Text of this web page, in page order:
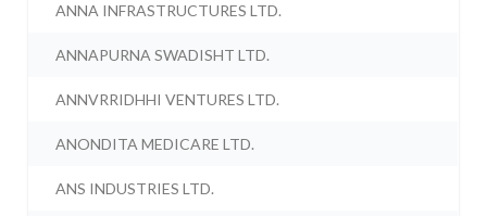
ANNA INFRASTRUCTURES LTD.
ANNAPURNA SWADISHT LTD.
ANNVRRIDHHI VENTURES LTD.
ANONDITA MEDICARE LTD.
ANS INDUSTRIES LTD.